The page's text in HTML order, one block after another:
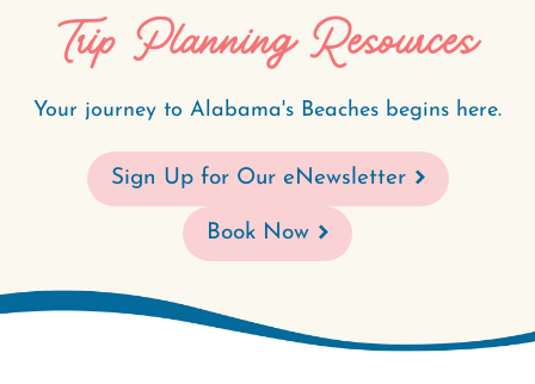
Trip Planning Resources
Your journey to Alabama's Beaches begins here.
Sign Up for Our eNewsletter
Book Now